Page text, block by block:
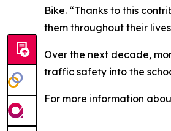
Bike. “Thanks to this
them throughout their
Over the next decade,
traffic safety into the
For more information